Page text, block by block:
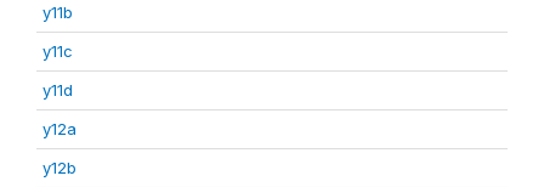
y11b
y11c
y11d
y12a
y12b